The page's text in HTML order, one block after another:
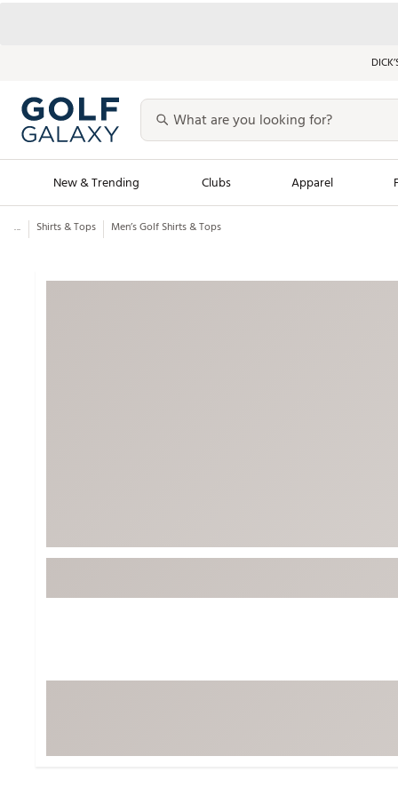
New & Trending Clubs Apparel
Golf Launch Calendar
Travel Shop
Men's Shop The
Equipment
Trending
... Shirts & Tops Men’s Golf Shirts & Tops